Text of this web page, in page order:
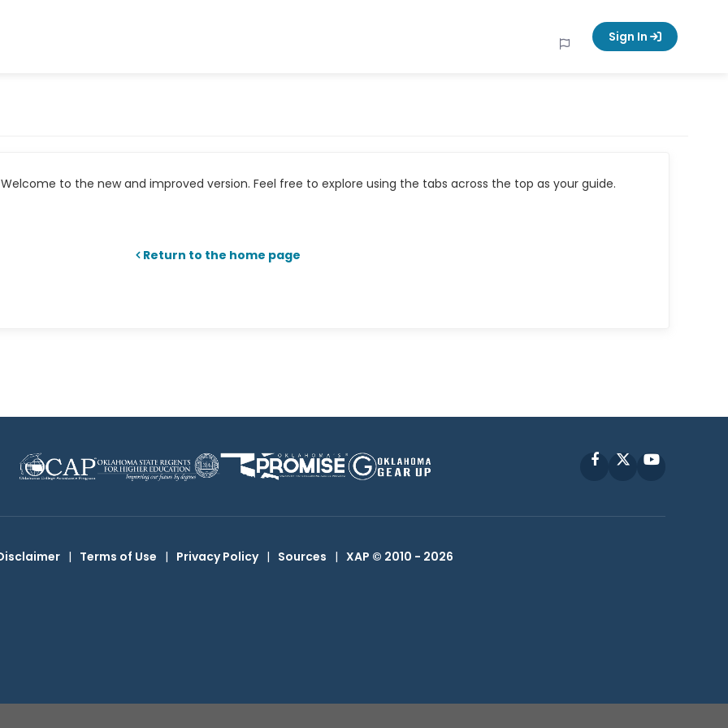
Sign In
to the new and improved version. Feel free to explore using the tabs across the top as your guide.
Return to the home page
FacebookYouTube
| Terms of Use | Privacy Policy | Sources | XAP © 2010 - 2026